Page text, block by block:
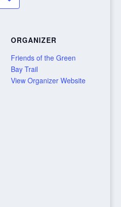
ORGANIZER
Friends of the Green
Bay Trail
View Organizer Website